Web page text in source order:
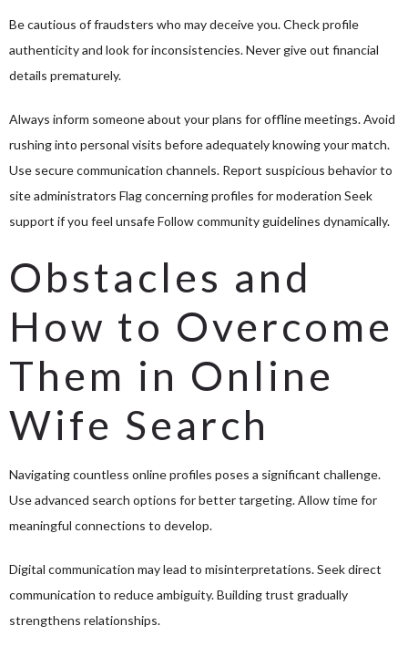
Be cautious of fraudsters who may deceive you. Check profile
authenticity and look for inconsistencies. Never give out financial
details prematurely.
Always inform someone about your plans for offline meetings. Avoid
rushing into personal visits before adequately knowing your match.
Use secure communication channels. Report suspicious behavior to
site administrators Flag concerning profiles for moderation Seek
support if you feel unsafe Follow community guidelines dynamically.
Obstacles and
How to Overcome
Them in Online
Wife Search
Navigating countless online profiles poses a significant challenge.
Use advanced search options for better targeting. Allow time for
meaningful connections to develop.
Digital communication may lead to misinterpretations. Seek direct
communication to reduce ambiguity. Building trust gradually
strengthens relationships.